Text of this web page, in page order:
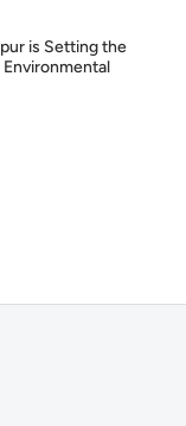
is Setting the